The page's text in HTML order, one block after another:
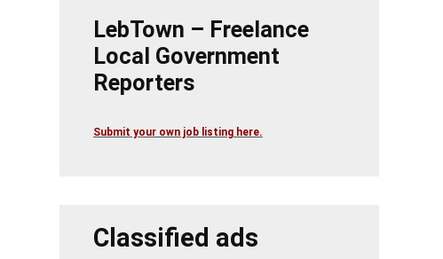
LebTown – Freelance
Local Government
Reporters
Submit your own job listing here.
Classified ads